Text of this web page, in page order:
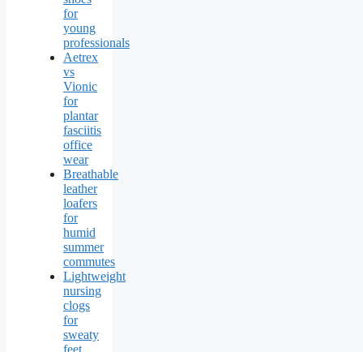
for
young
professionals
Aetrex
vs
Vionic
for
plantar
fasciitis
office
wear
Breathable
leather
loafers
for
humid
summer
commutes
Lightweight
nursing
clogs
for
sweaty
feet